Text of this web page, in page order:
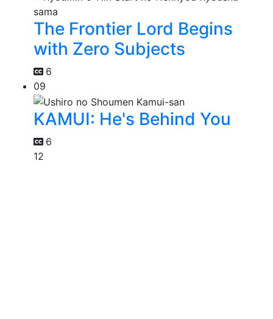
The Frontier Lord Begins
with Zero Subjects
6
09
KAMUI: He's Behind You
6
12